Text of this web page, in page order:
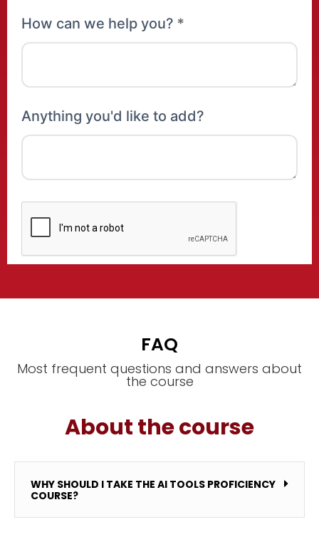
FAQ
Most frequent questions and answers about
the course
About the course
WHY SHOULD I TAKE THE AI TOOLS PROFICIENCY
COURSE?